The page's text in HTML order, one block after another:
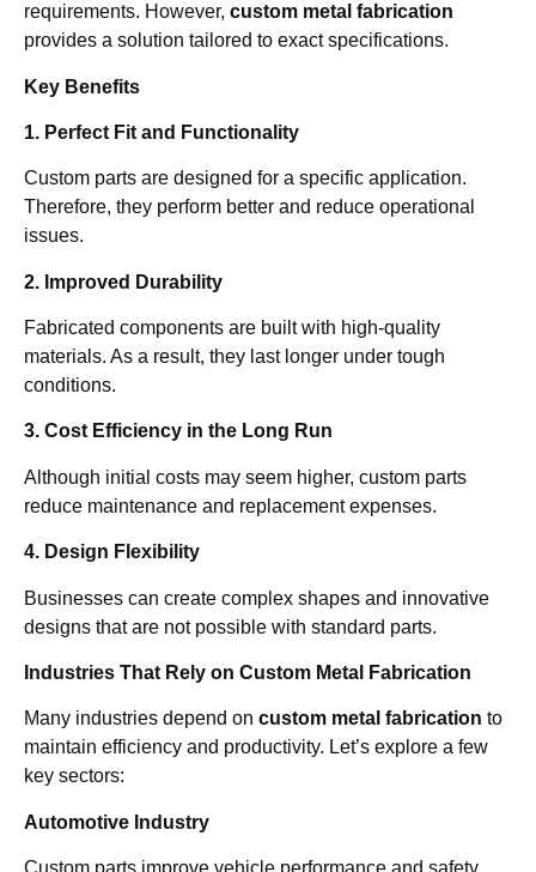
requirements. However, custom metal fabrication
provides a solution tailored to exact specifications.
Key Benefits
1. Perfect Fit and Functionality
Custom parts are designed for a specific application.
Therefore, they perform better and reduce operational
issues.
2. Improved Durability
Fabricated components are built with high-quality
materials. As a result, they last longer under tough
conditions.
3. Cost Efficiency in the Long Run
Although initial costs may seem higher, custom parts
reduce maintenance and replacement expenses.
4. Design Flexibility
Businesses can create complex shapes and innovative
designs that are not possible with standard parts.
Industries That Rely on Custom Metal Fabrication
Many industries depend on custom metal fabrication to
maintain efficiency and productivity. Let’s explore a few
key sectors:
Automotive Industry